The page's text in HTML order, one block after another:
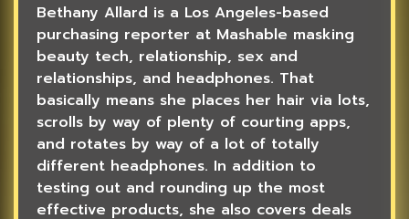
Bethany Allard is a Los Angeles-based
purchasing reporter at Mashable masking
beauty tech, relationship, sex and
relationships, and headphones. That
basically means she places her hair via lots,
scrolls by way of plenty of courting apps,
and rotates by way of a lot of totally
different headphones. In addition to
testing out and rounding up the most
effective products, she also covers deals